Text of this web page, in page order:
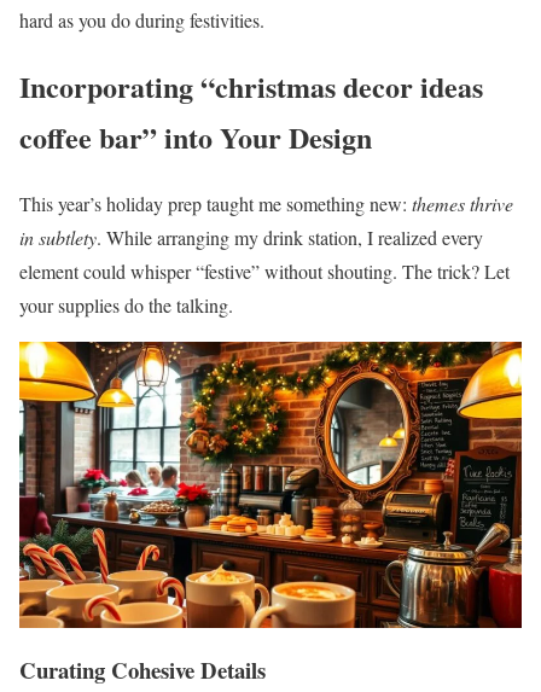
hard as you do during festivities.
Incorporating “christmas decor ideas
coffee bar” into Your Design
This year’s holiday prep taught me something new: themes thrive
in subtlety. While arranging my drink station, I realized every
element could whisper “festive” without shouting. The trick? Let
your supplies do the talking.
Curating Cohesive Details